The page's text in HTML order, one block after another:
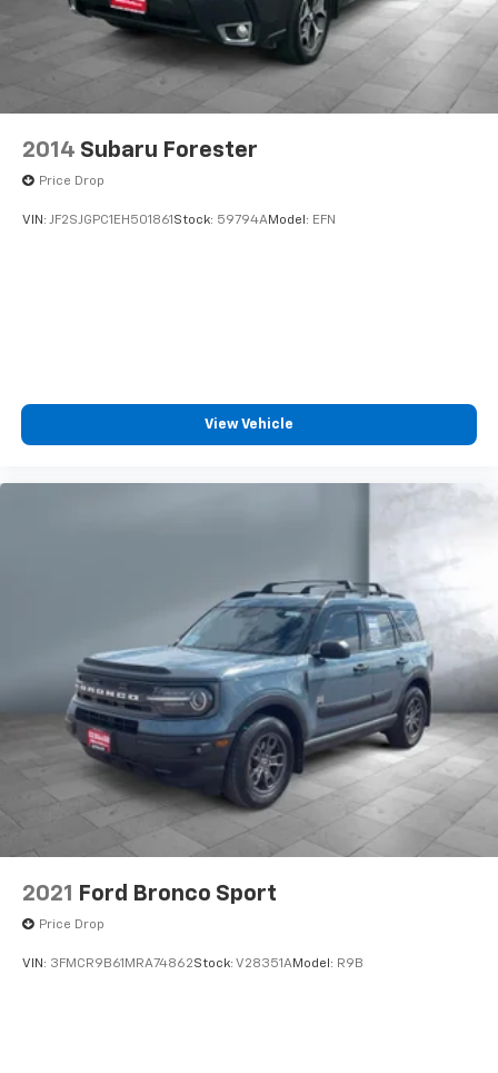
2014 Subaru Forester
Price Drop
VIN: JF2SJGPC1EH501861 Stock: 59794AModel: EFN
View Vehicle
2021 Ford Bronco Sport
Price Drop
VIN: 3FMCR9B61MRA74862Stock: V28351AModel: R9B